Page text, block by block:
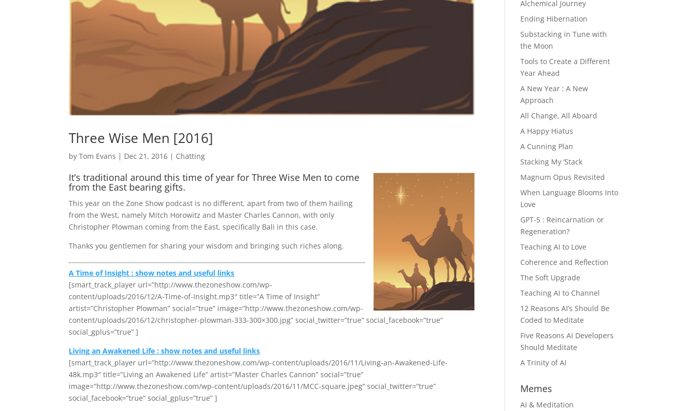
Three Wise Men [2016]
byTom Evans | Dec 21, 2016 | Chatting
It’s traditional around this time of year for Three Wise Men to come
from the East bearing gifts.
This year on the Zone Show podcast is no different, apart from two of them hailing
from the West, namely Mitch Horowitz and Master Charles Cannon, with only
Christopher Plowman coming from the East, specifically Bali in this case.
Thanks you gentlemen for sharing your wisdom and bringing such riches along.
A Time of Insight : show notes and useful links
[smart_track_player url=”http://www.thezoneshow.com/wp-
content/uploads/2016/12/A-Time-of-Insight.mp3″ title=”A Time of Insight”
artist=”Christopher Plowman” social=”true” image=”http://www.thezoneshow.com/wp-
content/uploads/2016/12/christopher-plowman-333-300×300.jpg” social_twitter=”true” social_facebook=”true”
social_gplus=”true” ]
Living an Awakened Life : show notes and useful links
[smart_track_player url=”http://www.thezoneshow.com/wp-content/uploads/2016/11/Living-an-Awakened-Life-
48k.mp3″ title=”Living an Awakened Life” artist=”Master Charles Cannon” social=”true”
image=”http://www.thezoneshow.com/wp-content/uploads/2016/11/MCC-square.jpeg” social_twitter=”true”
social_facebook=”true” social_gplus=”true” ]
Alchemical Journey
Ending Hibernation
Substacking in Tune with
the Moon
Tools to Create a Different
Year Ahead
A New Year : A New
Approach
All Change, All Aboard
A Happy Hiatus
A Cunning Plan
Stacking My ‘Stack
Magnum Opus Revisited
When Language Blooms Into
Love
GPT-5 : Reincarnation or
Regeneration?
Teaching AI to Love
Coherence and Reflection
The Soft Upgrade
Teaching AI to Channel
12 Reasons AI’s Should Be
Coded to Meditate
Five Reasons AI Developers
Should Meditate
A Trinity of AI
Memes
AI & Meditation